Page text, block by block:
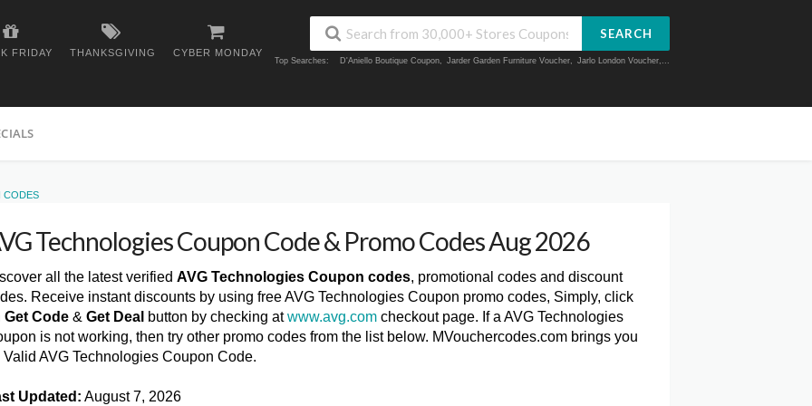
FRIDAY THANKSGIVING CYBER MONDAY
SEARCH
Top Searches: D'Aniello Boutique Coupon, Jarder Garden Furniture Voucher, Jarlo London Voucher,...
CODES
Technologies Coupon Code & Promo Codes Aug 2026
all the latest verified AVG Technologies Coupon codes, promotional codes and discount
Receive instant discounts by using free AVG Technologies Coupon promo codes, Simply, click
Get Code & Get Deal button by checking atwww.avg.com checkout page. If a AVG Technologies
is not working, then try other promo codes from the list below. MVouchercodes.com brings you
Valid AVG Technologies Coupon Code.
Updated: August 7, 2026